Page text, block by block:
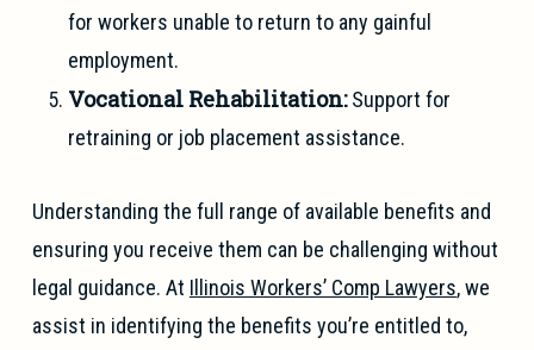
for workers unable to return to any gainful
employment.
Vocational Rehabilitation:Support for
retraining or job placement assistance.
Understanding the full range of available benefits and
ensuring you receive them can be challenging without
legal guidance. At Illinois Workers’ Comp Lawyers, we
assist in identifying the benefits you’re entitled to,